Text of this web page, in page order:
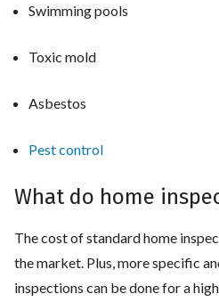
Swimming pools
Toxic mold
Asbestos
Pest control
What do home
The cost of standard home
the market. Plus, more specific
inspections can be done for a